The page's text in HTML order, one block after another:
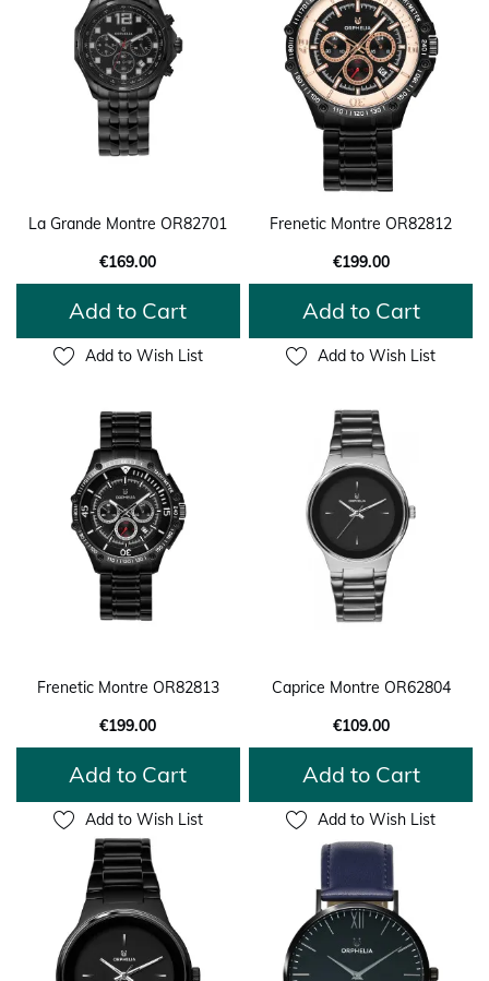
La Grande Montre OR82701
€169.00
Add to Cart
Add to Wish List
Frenetic Montre OR82812
€199.00
Add to Cart
Add to Wish List
Frenetic Montre OR82813
€199.00
Add to Cart
Add to Wish List
Caprice Montre OR62804
€109.00
Add to Cart
Add to Wish List